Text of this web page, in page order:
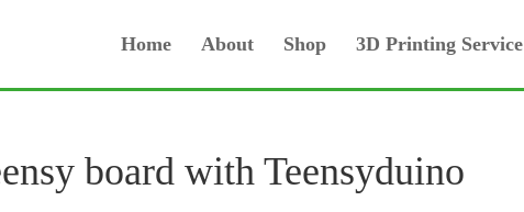
Home About Shop 3D Printing Service
board with Teensyduino